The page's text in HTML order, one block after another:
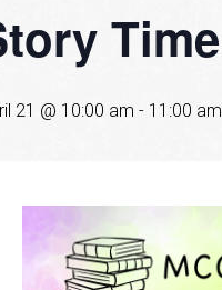
Time
21 @ 10:00 am - 11:00 am